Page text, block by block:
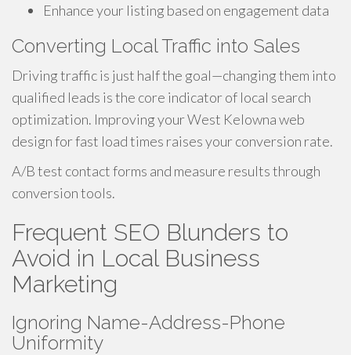
Enhance your listing based on engagement data
Converting Local Traffic into Sales
Driving traffic is just half the goal—changing them into
qualified leads is the core indicator of local search
optimization. Improving your West Kelowna web
design for fast load times raises your conversion rate.
A/B test contact forms and measure results through
conversion tools.
Frequent SEO Blunders to
Avoid in Local Business
Marketing
Ignoring Name-Address-Phone
Uniformity